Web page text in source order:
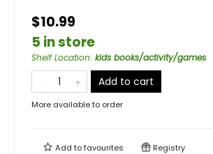
$10.99
5 in store
Shelf Location: kids books/activity/games
Add to cart
More available to order
Add tofavourites Registry